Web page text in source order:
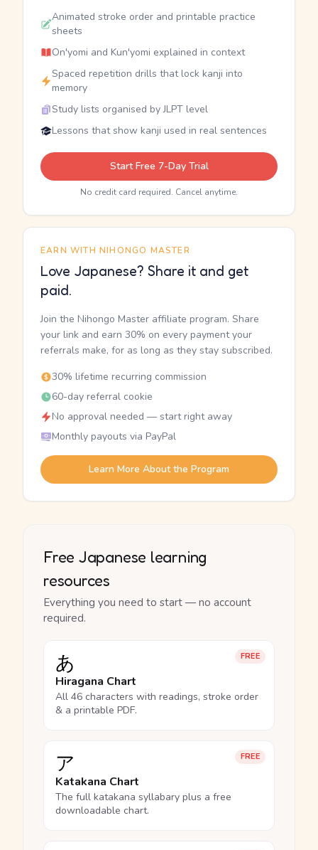
Animated stroke order and printable practice
sheets
On'yomi and Kun'yomi explained in context
Spaced repetition drills that lock kanji into
memory
Study lists organised by JLPT level
Lessons that show kanji used in real sentences
Start Free 7-Day Trial
No credit card required. Cancel anytime.
EARN WITH NIHONGO MASTER
Love Japanese? Share it and get
paid.
Join the Nihongo Master affiliate program. Share
your link and earn 30% on every payment your
referrals make, for as long as they stay subscribed.
30% lifetime recurring commission
60-day referral cookie
No approval needed — start right away
Monthly payouts via PayPal
Learn More About the Program
Free Japanese learning
resources
Everything you need to start — no account
required.
FREE
あ
Hiragana Chart
All 46 characters with readings, stroke order
& a printable PDF.
FREE
ア
Katakana Chart
The full katakana syllabary plus a free
downloadable chart.